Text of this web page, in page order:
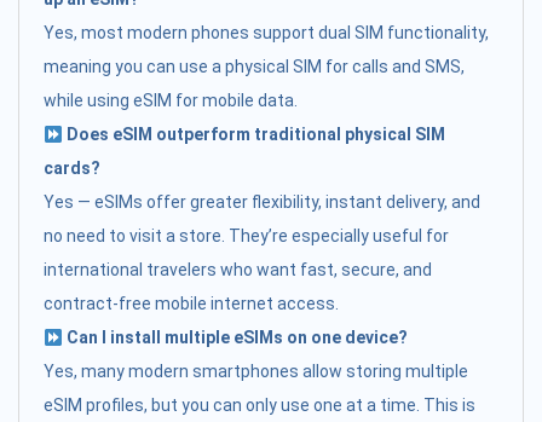
Yes, most modern phones support dual SIM functionality,
meaning you can use a physical SIM for calls and SMS,
while using eSIM for mobile data.
Does eSIM outperform traditional physical SIM
cards?
Yes — eSIMs offer greater flexibility, instant delivery, and
no need to visit a store. They’re especially useful for
international travelers who want fast, secure, and
contract-free mobile internet access.
Can I install multiple eSIMs on one device?
Yes, many modern smartphones allow storing multiple
eSIM profiles, but you can only use one at a time. This is